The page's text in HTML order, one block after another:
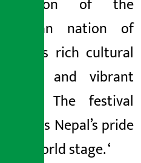
celebration of the
Himalayan nation of
Nepal, its rich cultural
heritage and vibrant
lifestyle. The festival
highlights Nepal’s pride
on the world stage. ‘